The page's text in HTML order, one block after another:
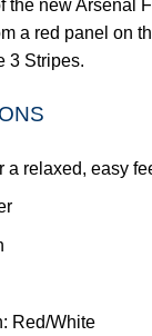
the newArsenal
a red panel on
3 Stripes.
a relaxed, easy
Red/White